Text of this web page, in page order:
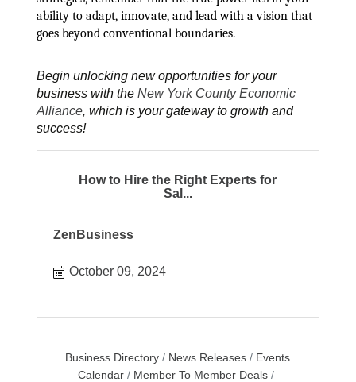
ability to adapt, innovate, and lead with a vision that
goes beyond conventional boundaries.
Begin unlocking new opportunities for your
business with theNew York County Economic
Alliance, which is your gateway to growth and
success!
How to Hire the Right Experts for
Sal...
ZenBusiness
October 09, 2024
Business Directory News Releases
Events
Calendar
Member To Member Deals